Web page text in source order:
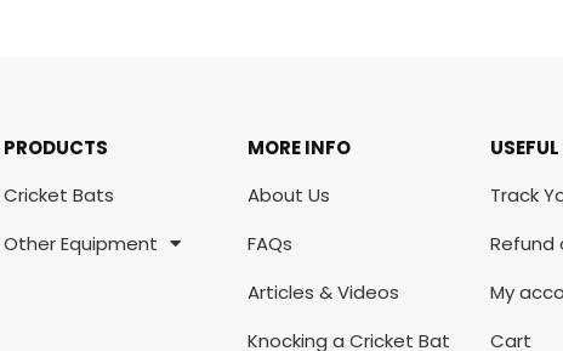
PRODUCTS
Cricket Bats
Other Equipment
MORE INFO
About Us
FAQs
Articles & Videos
Knocking a Cricket Bat
Track
Refund
My
Cart